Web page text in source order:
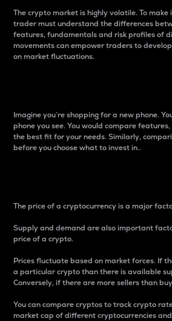
The crypto market is highly volatile. To make
trader must understand the differences
features, fundamentals and risk profiles of
movements can empower traders to
on market fluctuations.
Imagine you’re shopping for a new phone.
phone you see. You would compare
the best fit for your needs. Similarly,
before you choose what to invest in..
The price of a cryptocurrency is a major
Supply and demand are also important
price of a crypto.
Prices fluctuate based on market forces. If
a particular crypto than there is available
Conversely, if there are more sellers than
You can compare cryptos to track crypto
market cap of different cryptocurrencies